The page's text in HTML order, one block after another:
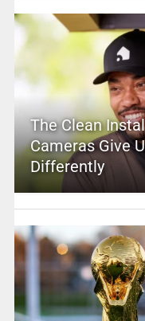
The Clean
Cameras Give
Differently